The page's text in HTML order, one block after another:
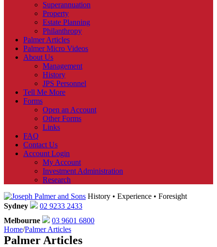
Superannuation
Property
Estate Planning
Philanthropy
Palmer Articles
Palmer Micro Videos
About Us
Management
History
JPS Personnel
Tell Me More
Forms
Open an Account
Other Forms
Links
FAQ
Contact Us
Account Login
My Account
Investment Administration
Research
History • Experience • Foresight
Sydney
02 9233 2433
Melbourne
03 9601 6800
Home/Palmer Articles
Palmer Articles